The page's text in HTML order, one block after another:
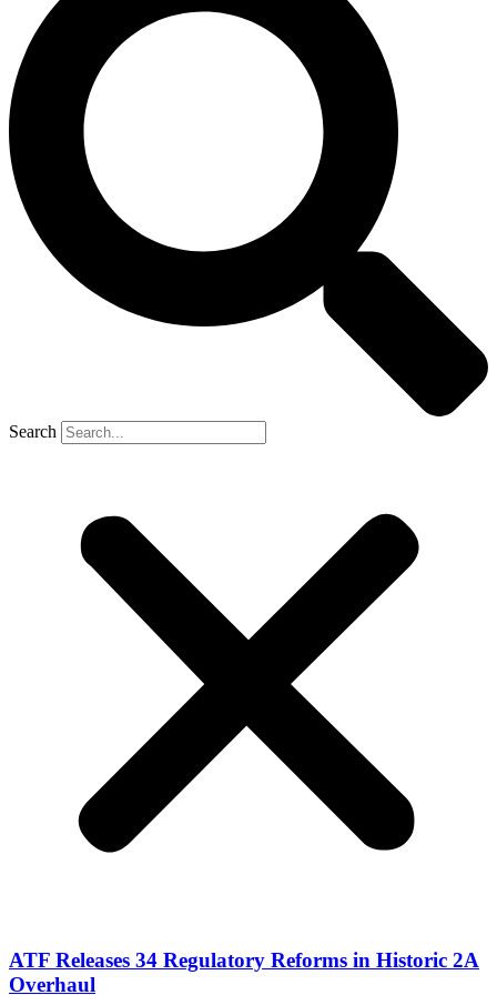
Search
ATF Releases 34 Regulatory Reforms in Historic 2A
Overhaul